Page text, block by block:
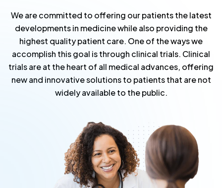
We are committed to offering our patients the latest
developments in medicine while also providing the
highest quality patient care. One of the ways we
accomplish this goal is through clinical trials. Clinical
trials are at the heart of all medical advances, offering
new and innovative solutions to patients that are not
widely available to the public.